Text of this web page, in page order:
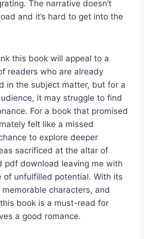
The narrative doesn’t
and it’s hard to get into the
this book will appeal to a
readers who are already
in the subject matter, but for a
it may struggle to find
For a book that promised
felt like a missed
to explore deeper
sacrificed at the altar of
pdf download leaving me with
of unfulfilled potential. With its
characters, and
book is a must-read for
a good romance.